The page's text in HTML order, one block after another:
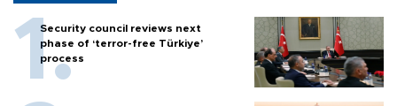
Security council reviews next
phase of ‘terror-free Türkiye’
process